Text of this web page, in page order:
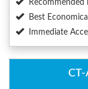
Best
Immediate
CT-